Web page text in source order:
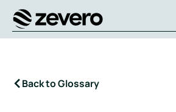
Homepage
Back to Glossary